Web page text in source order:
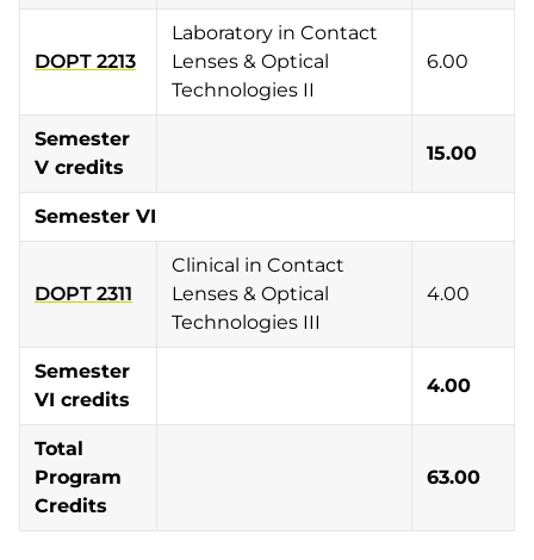
DOPT 2213
Laboratory in Contact
Lenses & Optical
Technologies II
6.00
Semester
V credits
15.00
Semester VI
DOPT 2311
Clinical in Contact
Lenses & Optical
Technologies III
4.00
Semester
VI credits
4.00
Total
Program
Credits
63.00